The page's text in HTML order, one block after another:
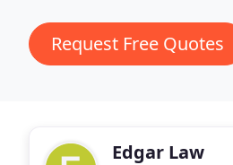
Request Free Quotes
Edgar Law